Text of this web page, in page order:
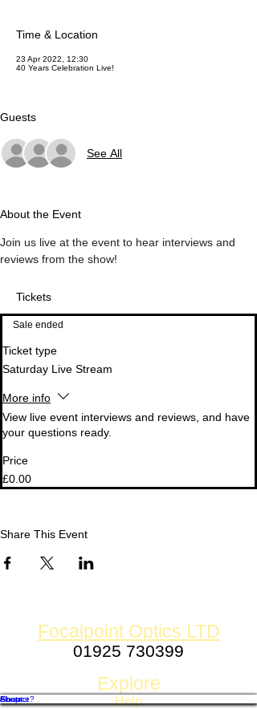
Time & Location
23 Apr 2022, 12:30
40 Years Celebration Live!
Guests
See All
About the Event
Join us live at the event to hear interviews and
reviews from the show!
Tickets
Sale ended
Ticket type
Saturday Live Stream
More info
View live event interviews and reviews, and have
your questions ready.
Price
£0.00
Share This Event
Focalpoint Optics LTD
01925 730399
Explore
Shop
Contact
About
Finance? Help